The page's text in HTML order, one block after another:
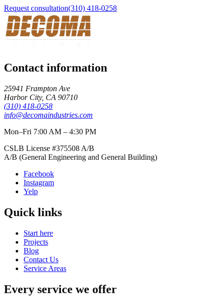
Request consultation(310) 418-0258
Contact information
25941 Frampton Ave
Harbor City, CA 90710
(310) 418-0258
info@decomaindustries.com
Mon–Fri 7:00 AM – 4:30 PM
CSLB License #375508 A/B
A/B (General Engineering and General Building)
Facebook
Instagram
Yelp
Quick links
Start here
Projects
Blog
Contact Us
Service Areas
Every service we offer